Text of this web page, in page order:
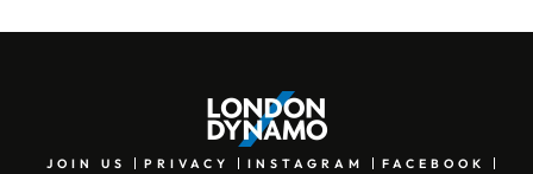
JOIN US PRIVACY INSTAGRAM FACEBOOK